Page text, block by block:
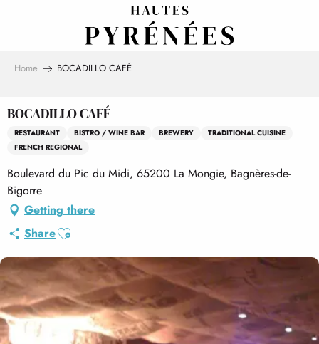
Home BOCADILLO CAFÉ
BOCADILLO CAFÉ
RESTAURANT BISTRO / WINE BAR BREWERY
TRADITIONAL CUISINE
FRENCH REGIONAL
Boulevard du Pic du Midi, 65200 La Mongie, Bagnères-de-
Bigorre
Getting there
ShareAjouter aux favoris